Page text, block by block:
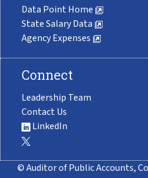
Data Point Home
State Salary Data
Agency Expenses
Connect
Leadership Team
Contact Us
LinkedIn
© Auditor of Public Accounts,